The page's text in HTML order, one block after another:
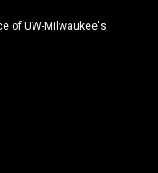
of UW-Milwaukee's